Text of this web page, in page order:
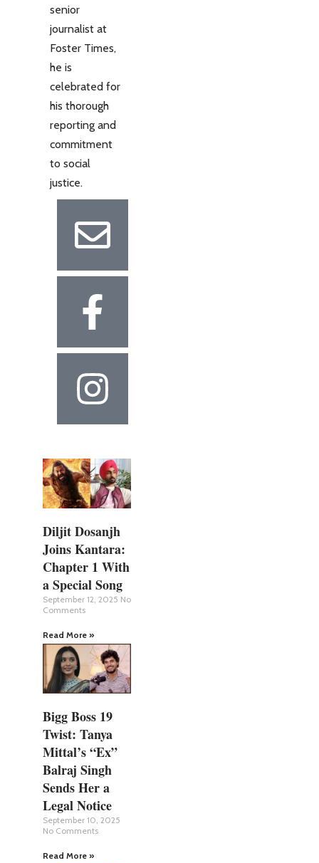
senior
journalist at
Foster Times,
he is
celebrated for
his thorough
reporting and
commitment
to social
justice.
Diljit Dosanjh
Joins Kantara:
Chapter 1 With
a Special Song
September 12, 2025 No
Comments
Read More »
Bigg Boss 19
Twist: Tanya
Mittal’s “Ex”
Balraj Singh
Sends Her a
Legal Notice
September 10, 2025
No Comments
Read More »